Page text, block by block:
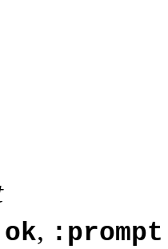
, :prompt